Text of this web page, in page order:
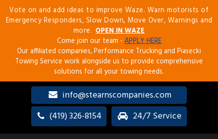
Skip
To
Content
Vote on and add ideas to improve Waze. Warn motorists of
Emergency Responders, Slow Down, Move Over, Warnings and
more. OPEN IN WAZE
Come join our team -APPLY HERE
Our affiliated companies, Performance Trucking and Piasecki
Towing Service work alongside us to provide comprehensive
solutions for all your towing needs.
info@stearnscompanies.com
(419) 326-8154
24/7 Service